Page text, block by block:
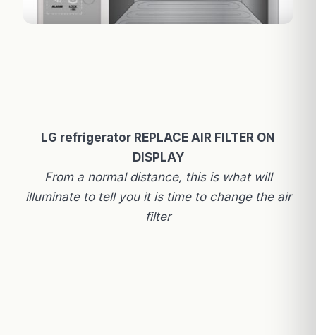
LG refrigerator REPLACE AIR FILTER ON
DISPLAY
From a normal distance, this is what will
illuminate to tell you it is time to change the air
filter